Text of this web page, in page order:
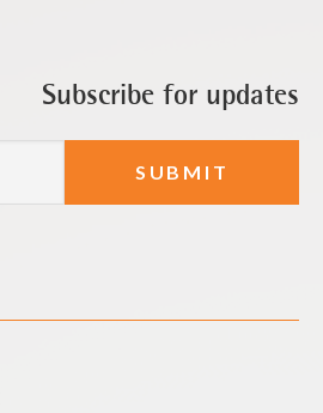
Subscribe for updates